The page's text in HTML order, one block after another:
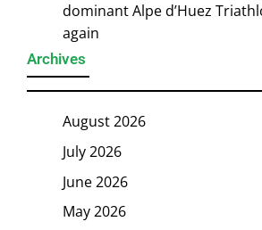
dominant Alpe d’Huez
again
Archives
August 2026
July 2026
June 2026
May 2026